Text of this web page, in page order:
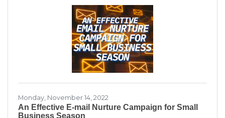
Monday, November 14, 2022
An Effective E-mail Nurture Campaign for Small
Business Season